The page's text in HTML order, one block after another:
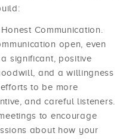
Communication.
open, even
significant, positive
and a willingness
to be more
and careful listeners.
to encourage
about how your